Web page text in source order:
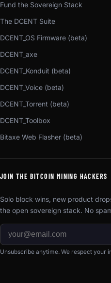
Fund the Sovereign Stack
The DCENT Suite
DCENT_OS Firmware (beta)
DCENT_axe
DCENT_Konduit (beta)
DCENT_Voice (beta)
DCENT_Torrent (beta)
DCENT_Toolbox
Bitaxe Web Flasher (beta)
JOIN THE BITCOIN MINING HACKERS
Solo block wins, new product
the open sovereign stack. No
Unsubscribe anytime. We respect your